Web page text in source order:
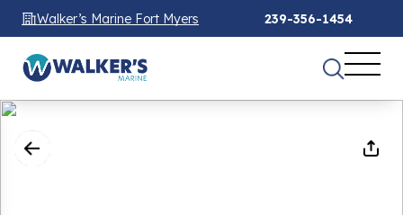
Walker’s Marine Fort Myers 239-356-1454